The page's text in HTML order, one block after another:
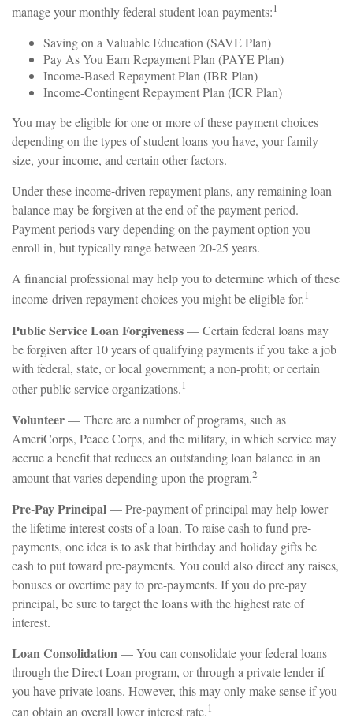
manage your monthly federal student loan payments:1
Saving on a Valuable Education (SAVE Plan)
Pay As You Earn Repayment Plan (PAYE Plan)
Income-Based Repayment Plan (IBR Plan)
Income-Contingent Repayment Plan (ICR Plan)
You may be eligible for one or more of these payment choices
depending on the types of student loans you have, your family
size, your income, and certain other factors.
Under these income-driven repayment plans, any remaining loan
balance may be forgiven at the end of the payment period.
Payment periods vary depending on the payment option you
enroll in, but typically range between 20-25 years.
A financial professional may help you to determine which of these
income-driven repayment choices you might be eligible for.1
Public Service Loan Forgiveness— Certain federal loans may
be forgiven after 10 years of qualifying payments if you take a job
with federal, state, or local government; a non-profit; or certain
other public service organizations.1
Volunteer— There are a number of programs, such as
AmeriCorps, Peace Corps, and the military, in which service may
accrue a benefit that reduces an outstanding loan balance in an
amount that varies depending upon the program.2
Pre-Pay Principal— Pre-payment of principal may help lower
the lifetime interest costs of a loan. To raise cash to fund pre-
payments, one idea is to ask that birthday and holiday gifts be
cash to put toward pre-payments. You could also direct any raises,
bonuses or overtime pay to pre-payments. If you do pre-pay
principal, be sure to target the loans with the highest rate of
interest.
Loan Consolidation— You can consolidate your federal loans
through the Direct Loan program, or through a private lender if
you have private loans. However, this may only make sense if you
can obtain an overall lower interest rate.1